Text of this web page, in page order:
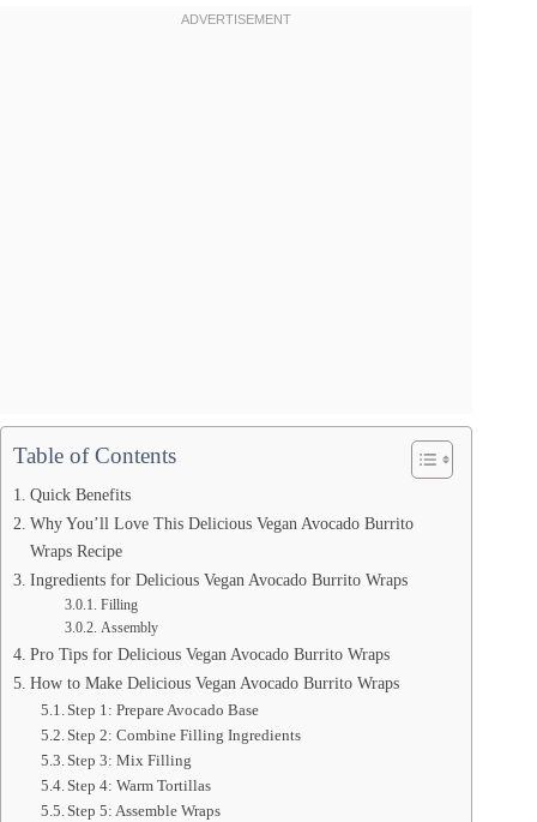
Table of Contents
Quick Benefits
Why You’ll Love This Delicious Vegan Avocado Burrito
Wraps Recipe
Ingredients for Delicious Vegan Avocado Burrito Wraps
Filling
Assembly
Pro Tips for Delicious Vegan Avocado Burrito Wraps
How to Make Delicious Vegan Avocado Burrito Wraps
Step 1: Prepare Avocado Base
Step 2: Combine Filling Ingredients
Step 3: Mix Filling
Step 4: Warm Tortillas
Step 5: Assemble Wraps